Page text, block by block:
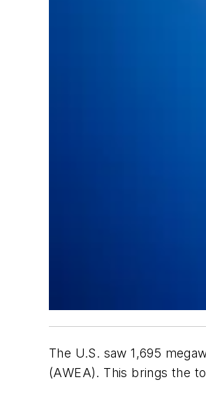
The U.S. saw 1,695
(AWEA). This brings the